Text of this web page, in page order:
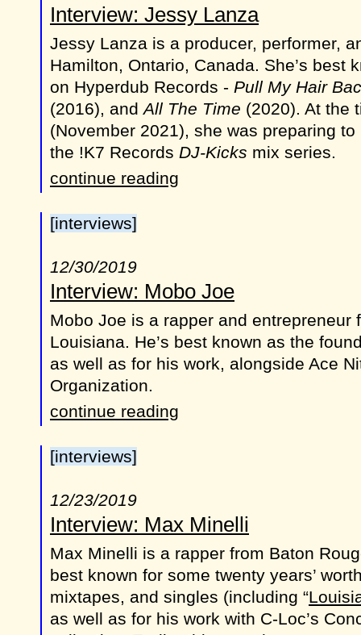
Interview: Jessy Lanza
Jessy Lanza is a producer, performer,
Hamilton, Ontario, Canada. She’s best
on Hyperdub Records - Pull My Hair
(2016), andAll The Time (2020). At the
(November 2021), she was preparing
the !K7 Records DJ-Kicks mix series.
continue reading
[interviews]
12/30/2019
Interview: Mobo Joe
Mobo Joe is a rapper and entrepreneur
Louisiana. He’s best known as the
as well as for his work, alongside Ace
Organization.
continue reading
[interviews]
12/23/2019
Interview: Max Minelli
Max Minelli is a rapper from Baton
best known for some twenty years’
mixtapes, and singles (including “
as well as for his work with C-Loc’s